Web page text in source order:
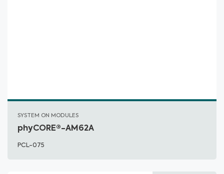
SYSTEM ON MODULES
phyCORE®-AM62A
PCL-075